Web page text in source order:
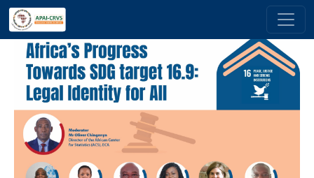
Skip to main content